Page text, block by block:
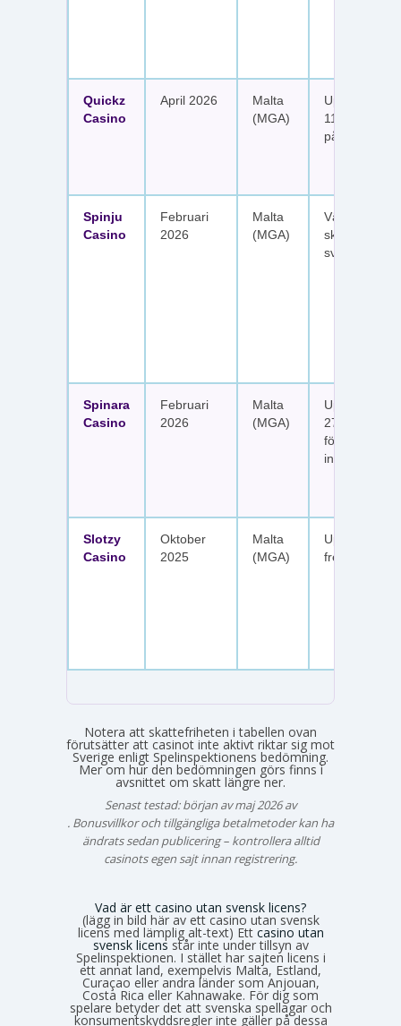
Quickz
Casino
April 2026
Malta
(MGA)
Upp till 1
111 free
på sex
Spinju
Casino
Februari
2026
Malta
(MGA)
skattefria
svenska
Spinara
Casino
Februari
2026
Malta
(MGA)
Upp till 1
277 free
fördelat på
insättningar
Slotzy
Casino
Oktober
2025
Malta
(MGA)
Upp till 900
free spins
Notera att skattefriheten i tabellen ovan
förutsätter att casinot inte aktivt riktar sig mot
Sverige enligt Spelinspektionens bedömning.
Mer om hur den bedömningen görs finns i
avsnittet om skatt längre ner.
Senast testad: början av maj 2026 av
Emma Svensson
. Bonusvillkor och tillgängliga betalmetoder kan ha
ändrats sedan publicering – kontrollera alltid
casinots egen sajt innan registrering.
Vad är ett casino utan svensk licens?
(lägg in bild här av ett casino utan svensk
licens med lämplig alt-text) Ett casino utan
svensk licens står inte under tillsyn av
Spelinspektionen. I stället har sajten licens i
ett annat land, exempelvis Malta, Estland,
Curaçao eller andra länder som Anjouan,
Costa Rica eller Kahnawake. För dig som
spelare betyder det att svenska spellagar och
konsumentskyddsregler inte gäller på dessa